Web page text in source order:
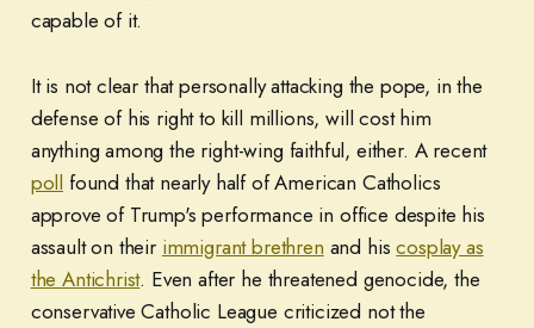
capable of it.
It is not clear that personally attacking the pope, in the
defense of his right to kill millions, will cost him
anything among the right-wing faithful, either. A recent
poll found that nearly half of American Catholics
approve of Trump's performance in office despite his
assault on their immigrant brethren and hiscosplay as
the Antichrist. Even after he threatened genocide, the
conservative Catholic League criticized not the